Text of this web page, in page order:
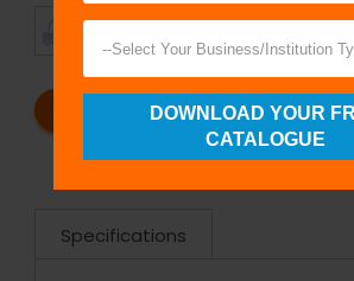
TIMELY
SHIPMENT
REQUEST A CATALOG
Specifications
DOWNLOAD YOUR
CATALOGUE